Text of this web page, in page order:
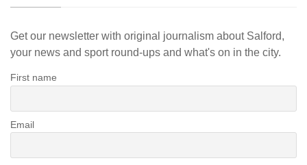
Get our newsletter with original journalism about Salford,
your news and sport round-ups and what's on in the city.
First name
Email